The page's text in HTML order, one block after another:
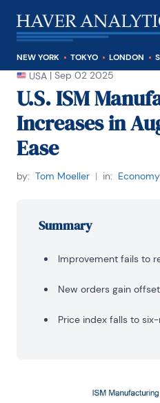
NEW YORK TOKYO LONDON
USA | Sep 02 2025
U.S. ISM
Increases in
Ease
by: Tom Moeller | in:
Summary
Improvement fails to
New orders gain
Price index falls to